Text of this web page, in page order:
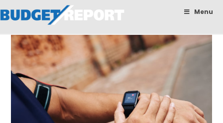
BudgetReport Menu